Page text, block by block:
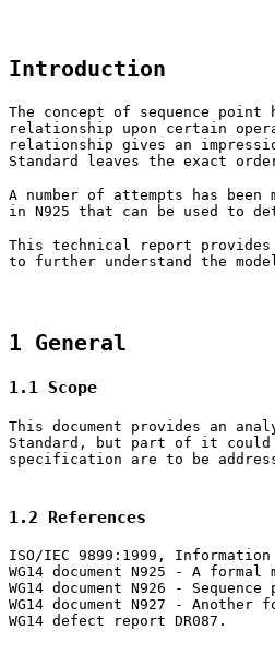
Introduction
The concept of sequence
relationship upon certain
relationship gives an
Standard leaves the exact
A number of attempts has
in N925 that can be used to
This technical report provides
to further understand the
1 General
1.1 Scope
This document provides an
Standard, but part of it could
specification are to be
1.2 References
ISO/IEC 9899:1999,
WG14 document N925 - A
WG14 document N926 -
WG14 document N927 -
WG14 defect report DR087.